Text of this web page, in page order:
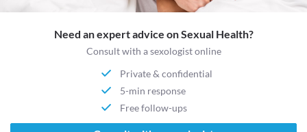
Need an expert advice on Sexual Health?
Consult with a sexologist online
Private & confidential
5-min response
Free follow-ups